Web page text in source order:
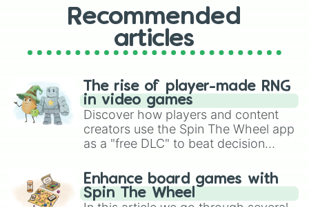
Vietnam
Tanzania
Azerbaijan
Réunion
Bahrain
Portugal
Tajikistan
Gibraltar
BVI(British Virgin Island)
East Timor or Timor Leste or
Cuba
Recommended
articles
The rise of player-made RNG
in video games
Discover how players and content
creators use the Spin The Wheel app
as a "free DLC" to beat decision
challenge runs, and randomize
gameplay in hit titles like Roblox,
Brawl Stars, OSRS, and Mario Kart!
Enhance board games with
Spin The Wheel